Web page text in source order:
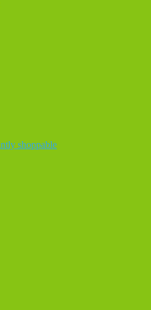
shoppable